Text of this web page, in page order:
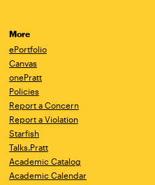
More
ePortfolio
Canvas
onePratt
Policies
Report a Concern
Report a Violation
Starfish
Talks.Pratt
Academic Catalog
Academic Calendar